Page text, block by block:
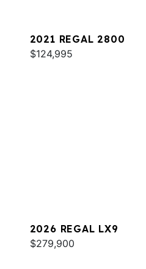
2021 REGAL 2800
$124,995
2026 REGAL LX9
$279,900